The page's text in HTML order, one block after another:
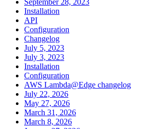
Installation
API
Configuration
Changelog
July 5, 2023
July 3, 2023
Installation
Configuration
AWS Lambda@Edge changelog
July 22, 2026
May 27, 2026
March 31, 2026
March 8, 2026